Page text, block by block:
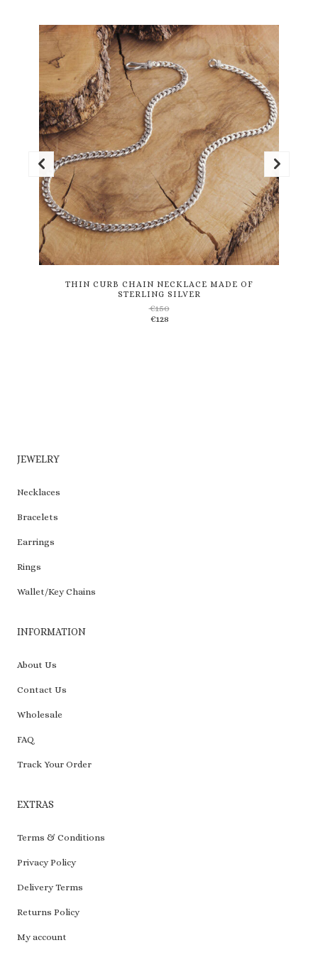
THIN CURB CHAIN NECKLACE MADE OF
STERLING SILVER
€150
€128
This
product
has
variants.
The
options
may
JEWELRY
Necklaces
Bracelets
Earrings
Rings
Wallet/Key Chains
INFORMATION
About Us
Contact Us
Wholesale
FAQ
Track Your Order
EXTRAS
Terms & Conditions
Privacy Policy
Delivery Terms
Returns Policy
My account